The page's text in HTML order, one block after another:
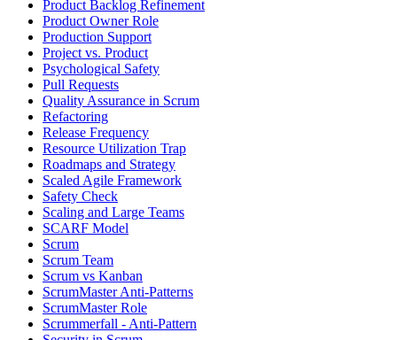
Product Backlog Refinement
Product Owner Role
Production Support
Project vs. Product
Psychological Safety
Pull Requests
Quality Assurance in Scrum
Refactoring
Release Frequency
Resource Utilization Trap
Roadmaps and Strategy
Scaled Agile Framework
Safety Check
Scaling and Large Teams
SCARF Model
Scrum
Scrum Team
Scrum vs Kanban
ScrumMaster Anti-Patterns
ScrumMaster Role
Scrummerfall - Anti-Pattern